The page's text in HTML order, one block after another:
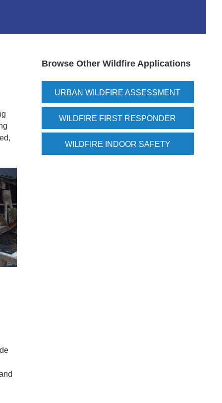
Browse Other Wildfire Applications
URBAN WILDFIRE ASSESSMENT
WILDFIRE FIRST RESPONDER
WILDFIRE INDOOR SAFETY